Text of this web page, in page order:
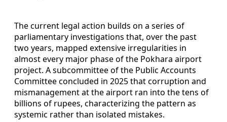
The current legal action builds on a series of
parliamentary investigations that, over the past
two years, mapped extensive irregularities in
almost every major phase of the Pokhara airport
project. A subcommittee of the Public Accounts
Committee concluded in 2025 that corruption and
mismanagement at the airport ran into the tens of
billions of rupees, characterizing the pattern as
systemic rather than isolated mistakes.